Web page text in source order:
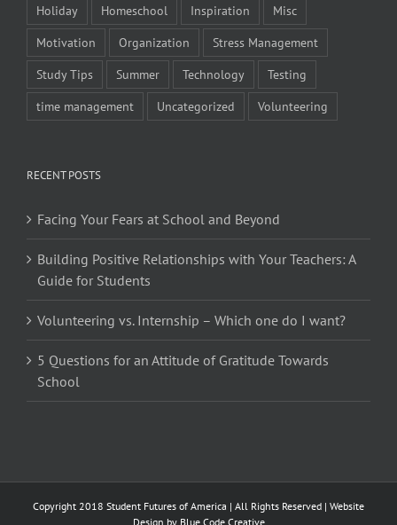
Holiday
Homeschool Inspiration
Misc
Motivation
Organization
Stress Management
Study Tips
Summer Technology
Testing
time management
Uncategorized Volunteering
RECENT POSTS
Facing Your Fears at School and Beyond
Building Positive Relationships with Your Teachers: A
Guide for Students
Volunteering vs. Internship – Which one do I want?
5 Questions for an Attitude of Gratitude Towards
School
Copyright 2018 Student Futures of America | All Rights Reserved | Website
Design by Blue Code Creative